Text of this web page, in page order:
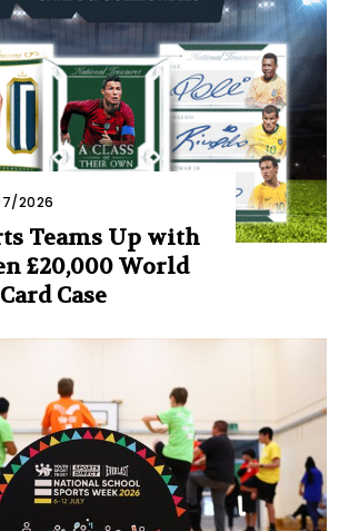
2026
Teams Up with
£20,000 World
Case